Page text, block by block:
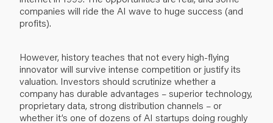
companies will ride the AI wave to huge success (and
profits).
However, history teaches that not every high-flying
innovator will survive intense competition or justify its
valuation. Investors should scrutinize whether a
company has durable advantages – superior technology,
proprietary data, strong distribution channels – or
whether it’s one of dozens of AI startups doing roughly